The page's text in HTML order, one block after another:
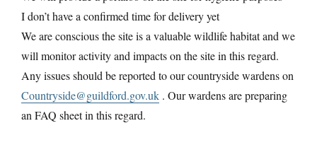
I don’t have a confirmed time for delivery yet
We are conscious the site is a valuable wildlife habitat and we
will monitor activity and impacts on the site in this regard.
Any issues should be reported to our countryside wardens on
Countryside@guildford.gov.uk . Our wardens are preparing
an FAQ sheet in this regard.